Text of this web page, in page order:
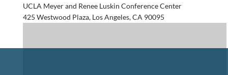
UCLA Meyer and Renee Luskin Conference Center
425 Westwood Plaza, Los Angeles, CA 90095